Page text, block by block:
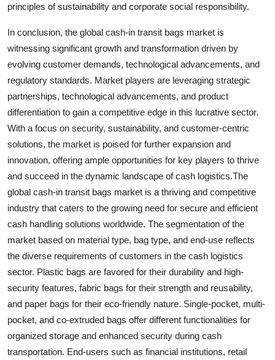
principles of sustainability and corporate social responsibility.
In conclusion, the global cash-in transit bags market is
witnessing significant growth and transformation driven by
evolving customer demands, technological advancements, and
regulatory standards. Market players are leveraging strategic
partnerships, technological advancements, and product
differentiation to gain a competitive edge in this lucrative sector.
With a focus on security, sustainability, and customer-centric
solutions, the market is poised for further expansion and
innovation, offering ample opportunities for key players to thrive
and succeed in the dynamic landscape of cash logistics.The
global cash-in transit bags market is a thriving and competitive
industry that caters to the growing need for secure and efficient
cash handling solutions worldwide. The segmentation of the
market based on material type, bag type, and end-use reflects
the diverse requirements of customers in the cash logistics
sector. Plastic bags are favored for their durability and high-
security features, fabric bags for their strength and reusability,
and paper bags for their eco-friendly nature. Single-pocket, multi-
pocket, and co-extruded bags offer different functionalities for
organized storage and enhanced security during cash
transportation. End-users such as financial institutions, retail